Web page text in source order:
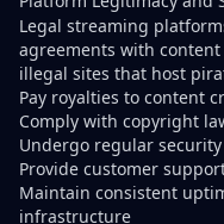
Legal streaming
agreements with
illegal sites that host
Pay royalties to content
Comply with copyright
Undergo regular
Provide customer
Maintain consistent
infrastructure